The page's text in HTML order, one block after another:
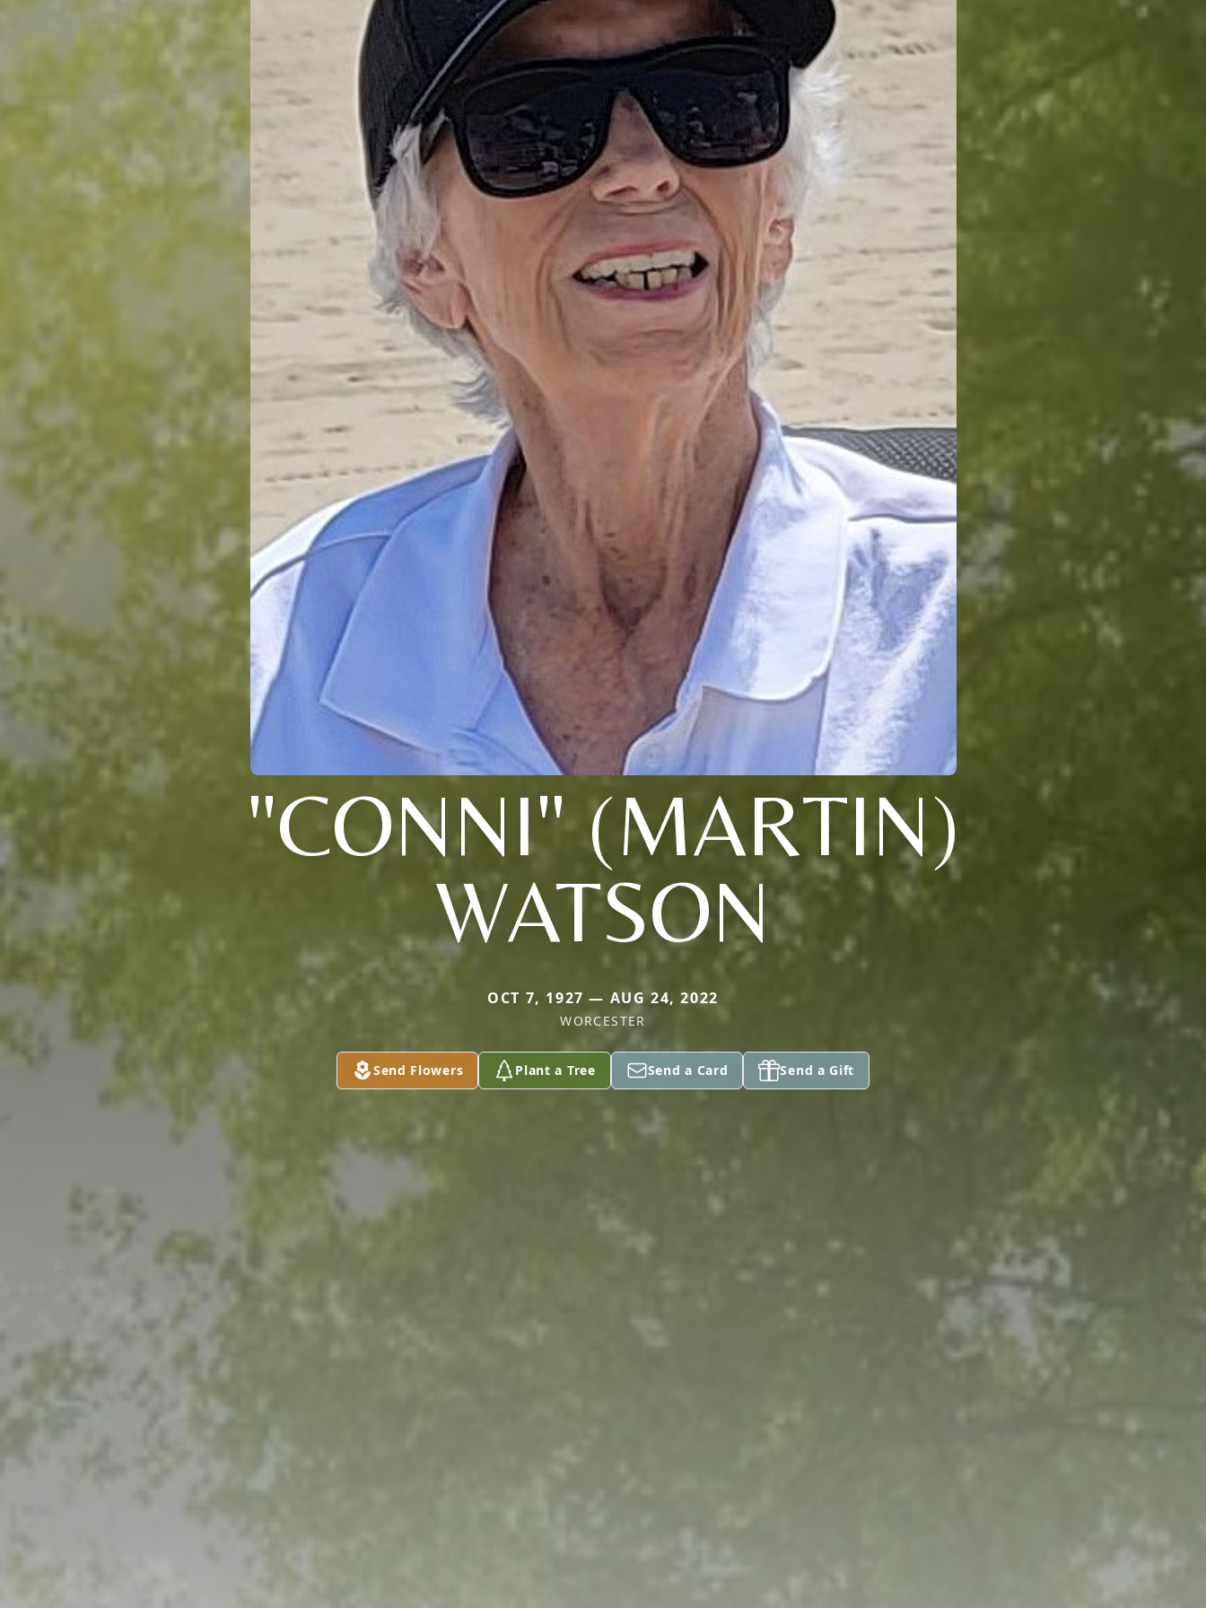
"CONNI" (MARTIN)
WATSON
OCT 7, 1927 — AUG 24, 2022
WORCESTER
Send Flowers Plant a Tree Send a Card Send a Gift